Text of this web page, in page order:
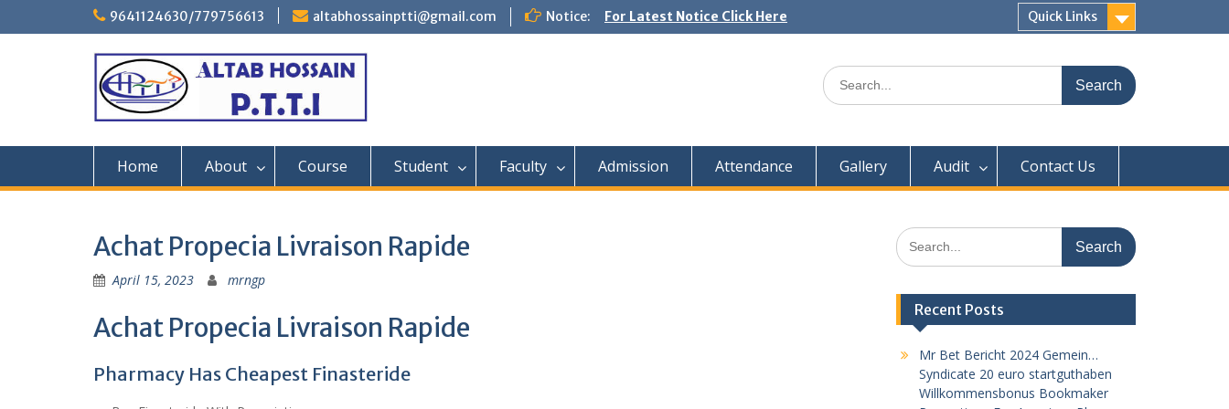
9641124630/779756613 altabhossainptti@gmail.com Notice: For Latest Notice Click Here Quick Links
Search
for:
Home About Course Student Faculty Admission Attendance Gallery Audit Contact Us
Achat Propecia Livraison Rapide
April 15, 2023 mrngp
Achat Propecia Livraison Rapide
Pharmacy Has Cheapest Finasteride
Search
for:
Recent Posts
Mr Bet Bericht 2024 Gemein…
Syndicate 20 euro startguthaben
Willkommensbonus Bookmaker